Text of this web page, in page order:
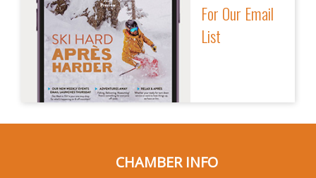
For Our Email
List
CHAMBER INFO